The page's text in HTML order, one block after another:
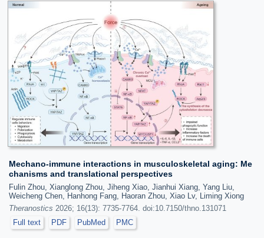
Mechano-immune interactions in musculoskeletal aging: Me
chanisms and translational perspectives
Fulin Zhou, Xianglong Zhou, Jiheng Xiao, Jianhui Xiang, Yang Liu,
Weicheng Chen, Hanhong Fang, Haoran Zhou, Xiao Lv, Liming Xiong
Theranostics 2026; 16(13): 7735-7764. doi:10.7150/thno.131071
Full text
PDF PubMed PMC